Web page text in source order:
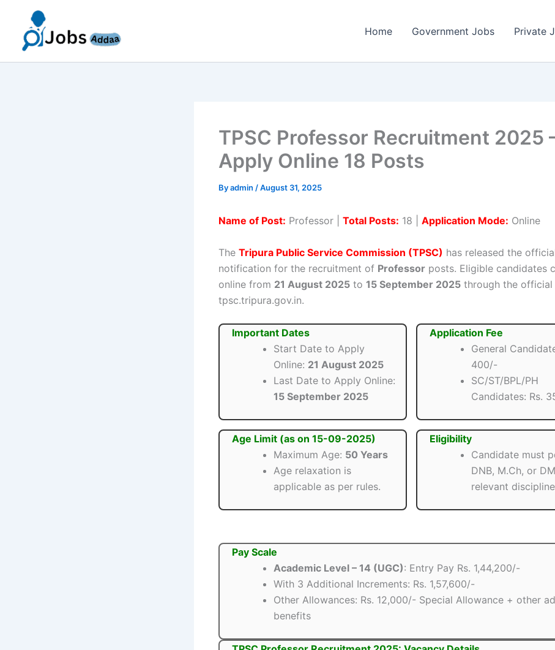
content
Home Government Jobs Private
TPSC Professor Recruitment 2025
Apply Online 18 Posts
Byadmin /August 31, 2025
Name of Post: Professor | Total Posts: 18 | Application Mode: Online
The Tripura Public Service Commission (TPSC) has released the
notification for the recruitment of Professor posts. Eligible candidates
online from 21 August 2025 to 15 September 2025 through the official
tpsc.tripura.gov.in.
Important Dates
Start Date to Apply
Online: 21 August 2025
Last Date to Apply Online:
15 September 2025
Application Fee
General
400/-
SC/ST/BPL/PH
Candidates: Rs.
Age Limit (as on 15-09-2025)
Maximum Age: 50 Years
Age relaxation is
applicable as per rules.
Eligibility
Candidate must
DNB, M.Ch, or
relevant
Pay Scale
Academic Level – 14 (UGC): Entry Pay Rs. 1,44,200/-
With 3 Additional Increments: Rs. 1,57,600/-
Other Allowances: Rs. 12,000/- Special Allowance + other
benefits